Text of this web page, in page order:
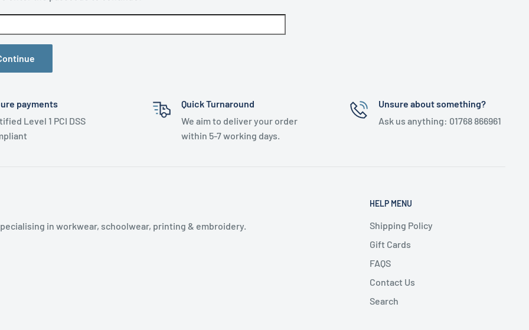
payments
Level 1 PCI DSS
Quick Turnaround
We aim to deliver your order
within 5-7 working days.
Unsure about something?
Ask us anything: 01768 866961
in workwear, schoolwear, printing & embroidery.
HELP MENU
Shipping Policy
Gift Cards
FAQS
Contact Us
Search